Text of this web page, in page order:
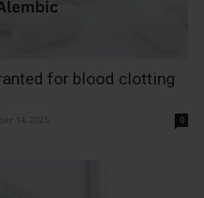
for blood clotting
14, 2025 0